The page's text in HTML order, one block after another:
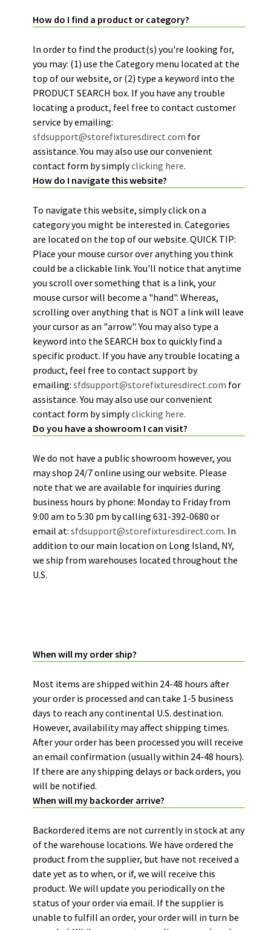
How do I find a product or category?
In order to find the product(s) you're looking for,
you may: (1) use the Category menu located at the
top of our website, or (2) type a keyword into the
PRODUCT SEARCH box. If you have any trouble
locating a product, feel free to contact customer
service by emailing:
sfdsupport@storefixturesdirect.com for
assistance. You may also use our convenient
contact form by simplyclicking here.
How do I navigate this website?
To navigate this website, simply click on a
category you might be interested in. Categories
are located on the top of our website. QUICK TIP:
Place your mouse cursor over anything you think
could be a clickable link. You'll notice that anytime
you scroll over something that is a link, your
mouse cursor will become a "hand". Whereas,
scrolling over anything that is NOT a link will leave
your cursor as an "arrow". You may also type a
keyword into the SEARCH box to quickly find a
specific product. If you have any trouble locating a
product, feel free to contact support by
emailing: sfdsupport@storefixturesdirect.com for
assistance. You may also use our convenient
contact form by simplyclicking here.
Do you have a showroom I can visit?
We do not have a public showroom however, you
may shop 24/7 online using our website. Please
note that we are available for inquiries during
business hours by phone: Monday to Friday from
9:00 am to 5:30 pm by calling 631-392-0680 or
email at: sfdsupport@storefixturesdirect.com. In
addition to our main location on Long Island, NY,
we ship from warehouses located throughout the
U.S.
When will my order ship?
Most items are shipped within 24-48 hours after
your order is processed and can take 1-5 business
days to reach any continental U.S. destination.
However, availability may affect shipping times.
After your order has been processed you will receive
an email confirmation (usually within 24-48 hours).
If there are any shipping delays or back orders, you
will be notified.
When will my backorder arrive?
Backordered items are not currently in stock at any
of the warehouse locations. We have ordered the
product from the supplier, but have not received a
date yet as to when, or if, we will receive this
product. We will update you periodically on the
status of your order via email. If the supplier is
unable to fulfill an order, your order will in turn be